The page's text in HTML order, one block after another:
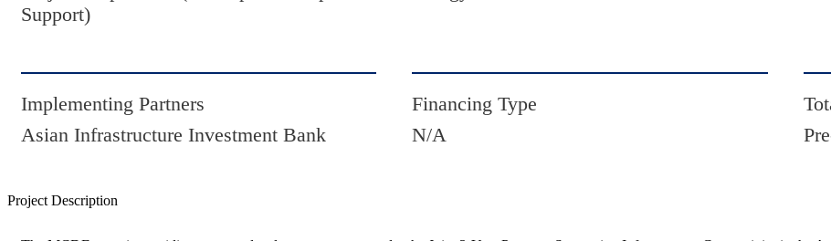
Support)
Implementing Partners
Asian Infrastructure Investment Bank
Financing Type
N/A
Project Description